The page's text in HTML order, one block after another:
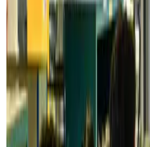
Cathay Group reports record
Aviation Business Aug 6,
Air India names former
Airlines and RoutesAug 5,